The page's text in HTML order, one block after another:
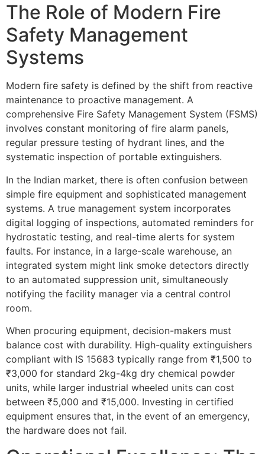
The Role of Modern Fire
Safety Management
Systems
Modern fire safety is defined by the shift from reactive
maintenance to proactive management. A
comprehensive Fire Safety Management System (FSMS)
involves constant monitoring of fire alarm panels,
regular pressure testing of hydrant lines, and the
systematic inspection of portable extinguishers.
In the Indian market, there is often confusion between
simple fire equipment and sophisticated management
systems. A true management system incorporates
digital logging of inspections, automated reminders for
hydrostatic testing, and real-time alerts for system
faults. For instance, in a large-scale warehouse, an
integrated system might link smoke detectors directly
to an automated suppression unit, simultaneously
notifying the facility manager via a central control
room.
When procuring equipment, decision-makers must
balance cost with durability. High-quality extinguishers
compliant with IS 15683 typically range from ₹1,500 to
₹3,000 for standard 2kg-4kg dry chemical powder
units, while larger industrial wheeled units can cost
between ₹5,000 and ₹15,000. Investing in certified
equipment ensures that, in the event of an emergency,
the hardware does not fail.